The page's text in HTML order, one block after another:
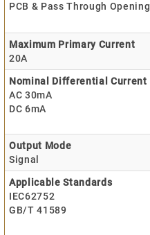
PCB & Pass Through Opening
Maximum Primary Current
20A
Nominal Differential Current
AC 30mA
DC 6mA
Output Mode
Signal
Applicable Standards
IEC62752
GB/T 41589